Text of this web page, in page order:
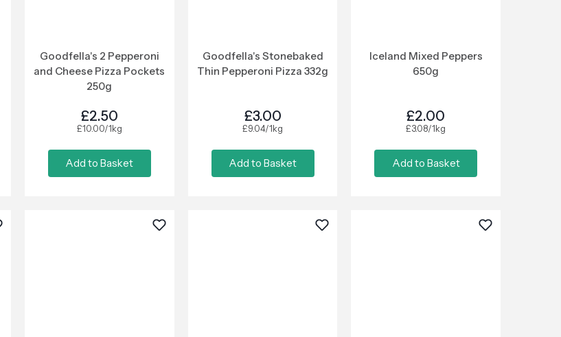
Goodfella's 2 Pepperoni
and Cheese Pizza Pockets
250g
£2.50
£10.00/1kg
Add to Basket
Goodfella's Stonebaked
Thin Pepperoni Pizza 332g
£3.00
£9.04/1kg
Add to Basket
Iceland Mixed Peppers
650g
£2.00
£3.08/1kg
Add to Basket